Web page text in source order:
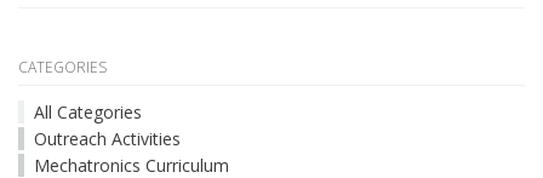
CATEGORIES
All Categories
Outreach Activities
Mechatronics Curriculum